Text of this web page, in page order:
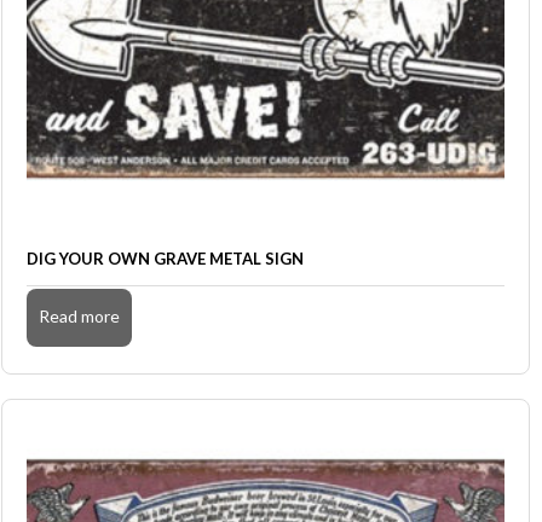
DIG YOUR OWN GRAVE METAL SIGN
Read more